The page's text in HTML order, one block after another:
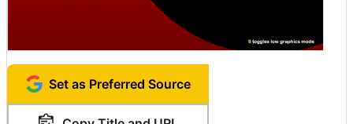
Set as Preferred Source